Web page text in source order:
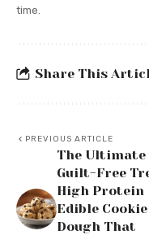
time.
Share This
PREVIOUS ARTICLE
The Ultimate
Guilt-Free
High Protein
Edible Cookie
Dough That